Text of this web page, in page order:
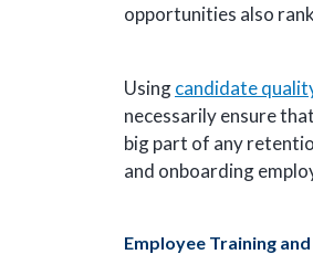
opportunities also
Usingcandidate
necessarily ensure
big part of any
and onboarding
Employee Training